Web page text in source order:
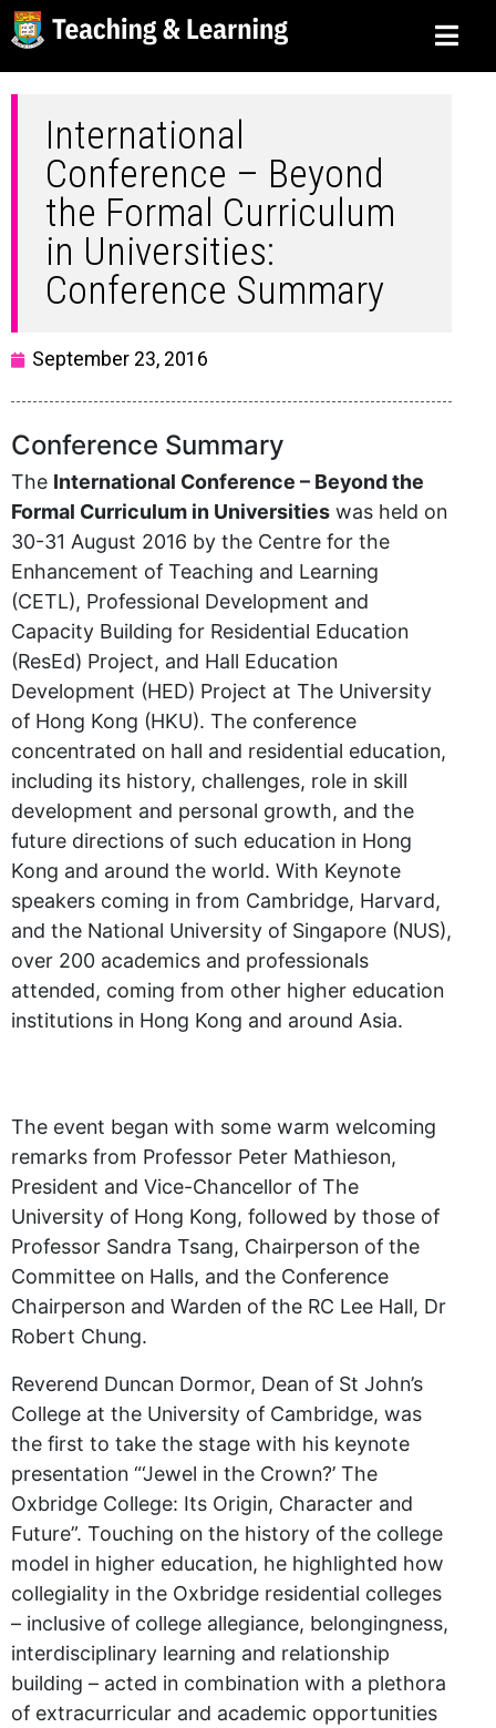
International
Conference – Beyond
the Formal Curriculum
in Universities:
Conference Summary
September 23, 2016
Conference Summary
The International Conference – Beyond the
Formal Curriculum in Universities was held on
30-31 August 2016 by the Centre for the
Enhancement of Teaching and Learning
(CETL), Professional Development and
Capacity Building for Residential Education
(ResEd) Project, and Hall Education
Development (HED) Project at The University
of Hong Kong (HKU). The conference
concentrated on hall and residential education,
including its history, challenges, role in skill
development and personal growth, and the
future directions of such education in Hong
Kong and around the world. With Keynote
speakers coming in from Cambridge, Harvard,
and the National University of Singapore (NUS),
over 200 academics and professionals
attended, coming from other higher education
institutions in Hong Kong and around Asia.
The event began with some warm welcoming
remarks from Professor Peter Mathieson,
President and Vice-Chancellor of The
University of Hong Kong, followed by those of
Professor Sandra Tsang, Chairperson of the
Committee on Halls, and the Conference
Chairperson and Warden of the RC Lee Hall, Dr
Robert Chung.
Reverend Duncan Dormor, Dean of St John’s
College at the University of Cambridge, was
the first to take the stage with his keynote
presentation “‘Jewel in the Crown?’ The
Oxbridge College: Its Origin, Character and
Future”. Touching on the history of the college
model in higher education, he highlighted how
collegiality in the Oxbridge residential colleges
– inclusive of college allegiance, belongingness,
interdisciplinary learning and relationship
building – acted in combination with a plethora
of extracurricular and academic opportunities